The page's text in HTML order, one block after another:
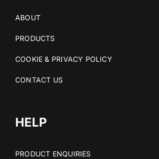
ABOUT
PRODUCTS
COOKIE & PRIVACY POLICY
CONTACT US
HELP
PRODUCT ENQUIRIES